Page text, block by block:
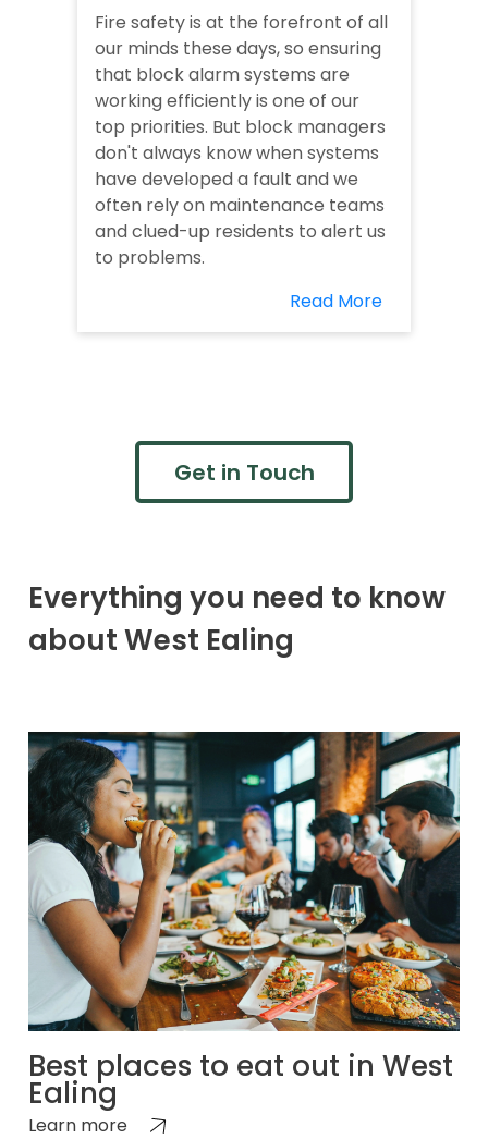
Fire safety is at the forefront of all
our minds these days, so ensuring
that block alarm systems are
working efficiently is one of our
top priorities. But block managers
don't always know when systems
have developed a fault and we
often rely on maintenance teams
and clued-up residents to alert us
to problems.
Read More
Get in Touch
Everything you need to know
about West Ealing
Best places to eat out in West
Ealing
Learn more